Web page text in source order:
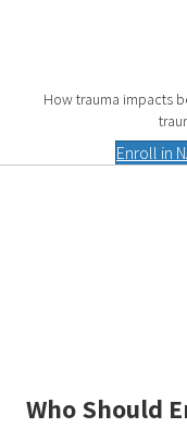
How trauma impacts
Enroll in
Who Should